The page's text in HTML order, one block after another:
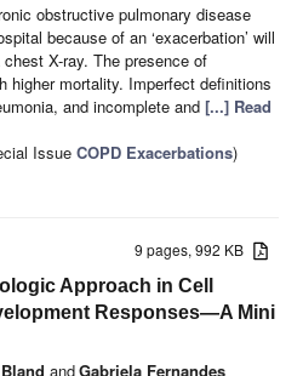
obstructive pulmonary disease
because of an ‘exacerbation’ will
X-ray. The presence of
higher mortality. Imperfect definitions
and incomplete and [...] Read
Issue COPD Exacerbations)
9 pages, 992 KB
Approach in Cell
Responses—A Mini
andGabriela Fernandes